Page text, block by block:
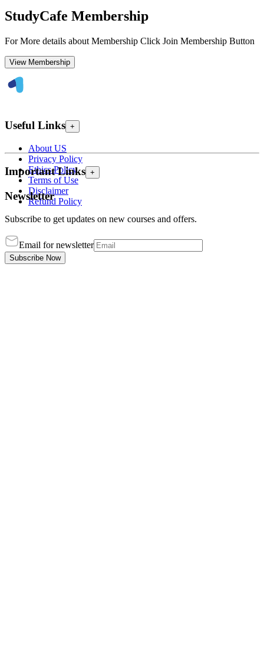
StudyCafe Membership
For More details about Membership Click Join Membership Button
View Membership
Useful Links +
About US
Privacy Policy
Ethics Policy
Terms of Use
Disclaimer
Refund Policy
Important Links +
Newsletter
Subscribe to get updates on new courses and offers.
Email for newsletter
Subscribe Now